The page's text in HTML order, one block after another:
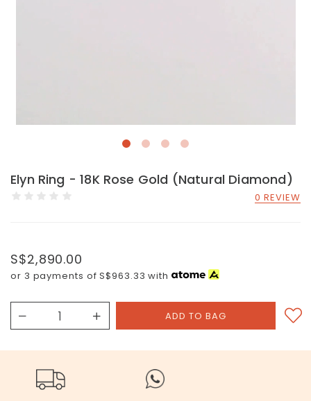
Elyn Ring - 18K Rose Gold (Natural Diamond)
0 REVIEW
S$2,890.00
or 3 payments ofS$963.33 with